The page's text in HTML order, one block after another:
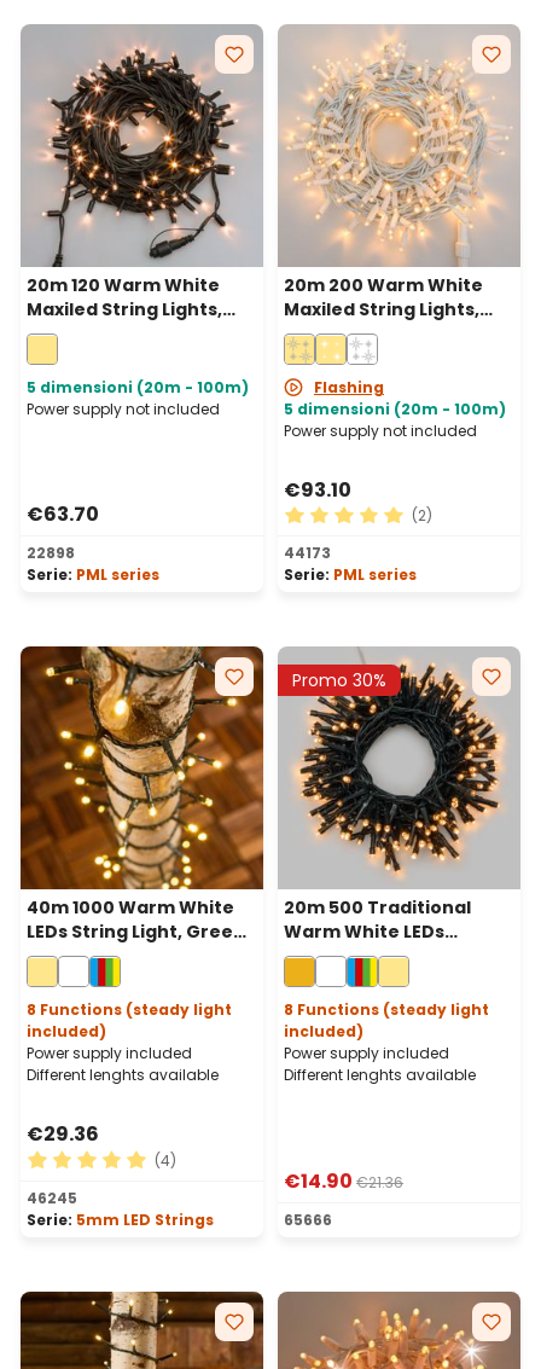
20m 120 Warm White
Maxiled String Lights,
Green Cable,
Connectable, IP67
5 dimensioni (20m - 100m)
Power supply not included
€63.70
22898
Serie: PML series
20m 200 Warm White
Maxiled String Lights,
White Cable,
Connectable, IP67
Flashing
5 dimensioni (20m - 100m)
Power supply not included
€93.10
Average rating of 5 out of
(2)
44173
Serie: PML series
40m 1000 Warm White
LEDs String Light, Green
Cable
8 Functions (steady light
included)
Power supply included
Different lenghts available
€29.36
Average rating of 5 out of 5 stars
(4)
46245
Serie: 5mm LED Strings
Promo 30%
20m 500 Traditional
Warm White LEDs
Battery String Lights,
Green Cable, Remote
Control
8 Functions (steady light
included)
Power supply included
Different lenghts available
€14.90 €21.36
65666